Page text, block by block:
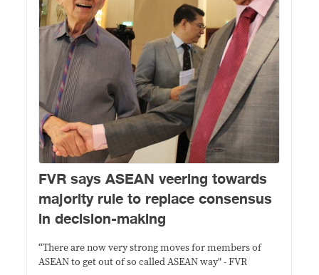
FVR says ASEAN veering towards
majority rule to replace consensus
in decision-making
“There are now very strong moves for members of
ASEAN to get out of so called ASEAN way" - FVR